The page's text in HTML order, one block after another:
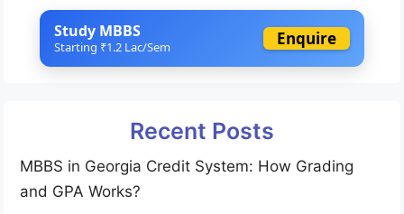
Study MBBS
Starting ₹1.2 Lac/Sem Enquire
Recent Posts
MBBS in Georgia Credit System: How Grading
and GPA Works?